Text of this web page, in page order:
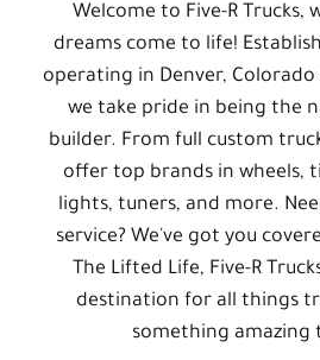
Welcome to Five-R Trucks,
dreams come to life!
operating in Denver, Colorado
we take pride in being the
builder. From full custom
offer top brands in wheels,
lights, tuners, and more.
service? We've got you
The Lifted Life, Five-R
destination for all things
something amazing